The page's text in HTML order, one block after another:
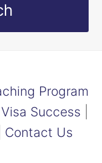
Program
Visa Success
Contact Us